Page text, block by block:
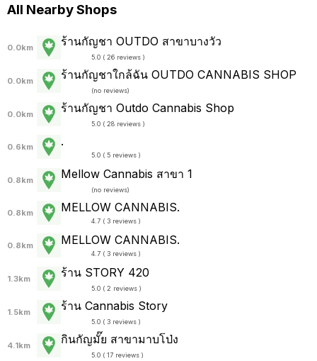
All Nearby Shops
0.0km ร้านกัญชา OUTDO สาขาบางวัว
5.0 ( 26 reviews )
0.0km ร้านกัญชาใกล้ฉัน OUTDO CANNABIS SHOP
(no reviews)
0.0km ร้านกัญชา Outdo Cannabis Shop
5.0 ( 28 reviews )
0.6km .
5.0 ( 5 reviews )
0.8km Mellow Cannabis สาขา 1
(no reviews)
0.8km MELLOW CANNABIS.
4.7 ( 3 reviews )
0.8km MELLOW CANNABIS.
4.7 ( 3 reviews )
1.3km ร้าน STORY 420
5.0 ( 2 reviews )
1.5km ร้าน Cannabis Story
5.0 ( 3 reviews )
4.1km กินกัญมั๊ย สาขามาบโป่ง
5.0 ( 17 reviews )